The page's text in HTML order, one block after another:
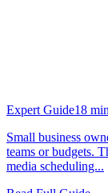
Expert Guide18
Small business
teams or budgets.
media scheduling...